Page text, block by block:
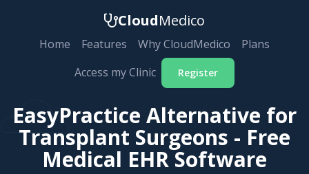
CloudMedico
Home Features Why CloudMedico
Plans
Access my Clinic
Register
EasyPractice Alternative for
Transplant Surgeons - Free
Medical EHR Software